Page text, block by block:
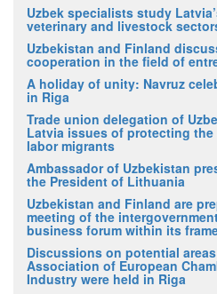
Uzbek specialists study
veterinary and livestock
Uzbekistan and Finland
cooperation in the field of
A holiday of unity: Navruz
in Riga
Trade union delegation of
Latvia issues of protecting
labor migrants
Ambassador of Uzbekistan
the President of Lithuania
Uzbekistan and Finland are
meeting of the
business forum within its
Discussions on potential
Association of European
Industry were held in Riga